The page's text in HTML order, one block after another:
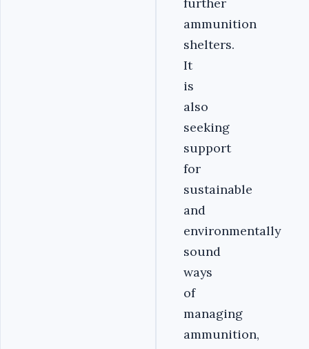
further
ammunition
shelters.
It
is
also
seeking
support
for
sustainable
and
environmentally
sound
ways
of
managing
ammunition,